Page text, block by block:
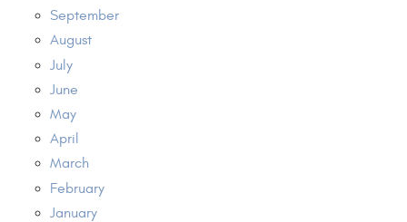
September
August
July
June
May
April
March
February
January